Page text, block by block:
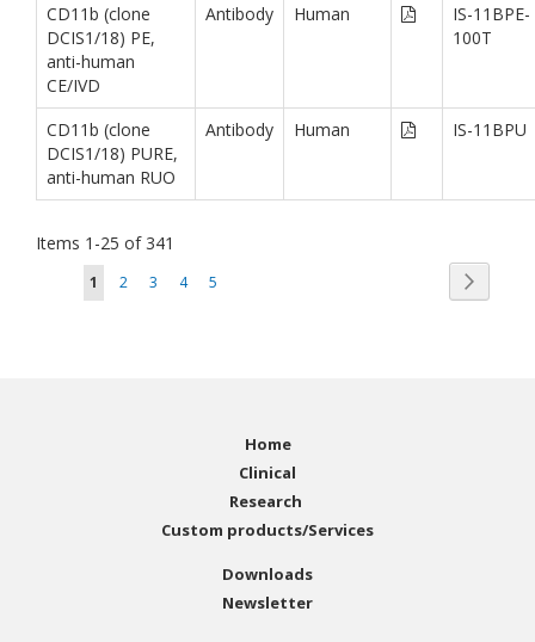
CD11b (clone
DCIS1/18) PE,
anti-human
CE/IVD
Antibody Human
IS-11BPE-
100T
CD11b (clone
DCIS1/18) PURE,
anti-human RUO
Antibody Human IS-11BPU
Items 1 -25 of 341
You're currently reading page
1 2 3 4 5
Page
Home
Clinical
Research
Custom products/Services
Downloads
Newsletter